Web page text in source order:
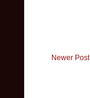
Newer Post